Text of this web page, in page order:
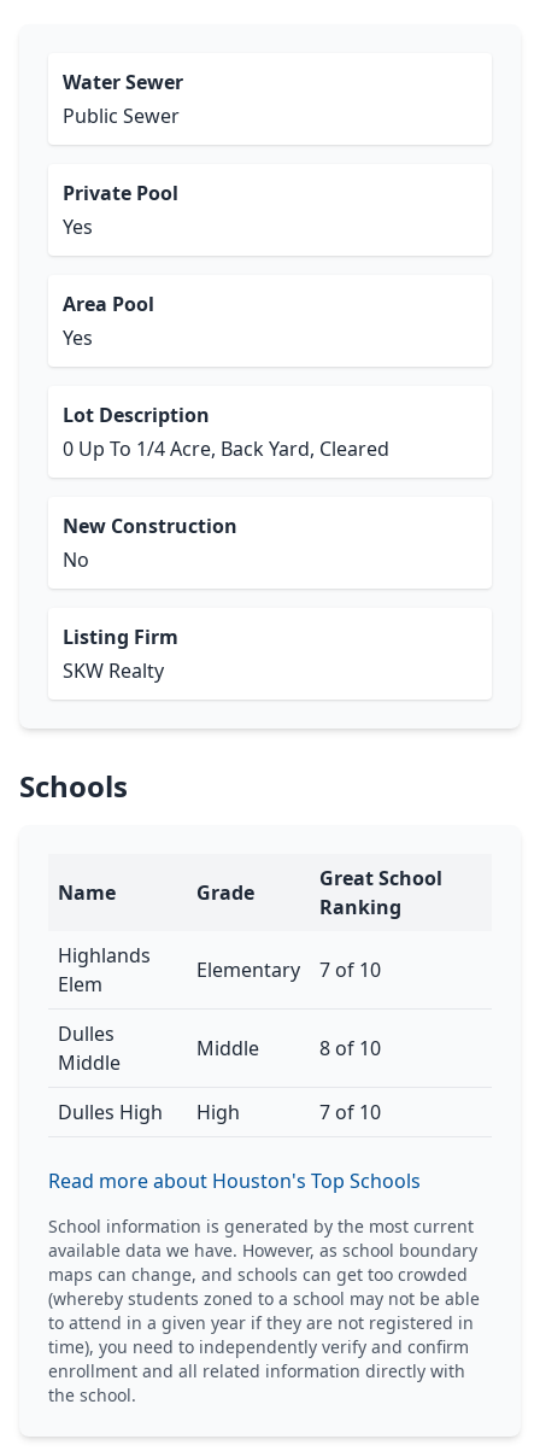
Water Sewer
Public Sewer
Private Pool
Yes
Area Pool
Yes
Lot Description
0 Up To 1/4 Acre, Back Yard, Cleared
New Construction
No
Listing Firm
SKW Realty
Schools
Name Grade
Great School
Ranking
Highlands
Elem
Elementary 7 of 10
Dulles
Middle
Middle 8 of 10
Dulles High High 7 of 10
Read more about Houston's Top Schools
School information is generated by the most current
available data we have. However, as school boundary
maps can change, and schools can get too crowded
(whereby students zoned to a school may not be able
to attend in a given year if they are not registered in
time), you need to independently verify and confirm
enrollment and all related information directly with
the school.